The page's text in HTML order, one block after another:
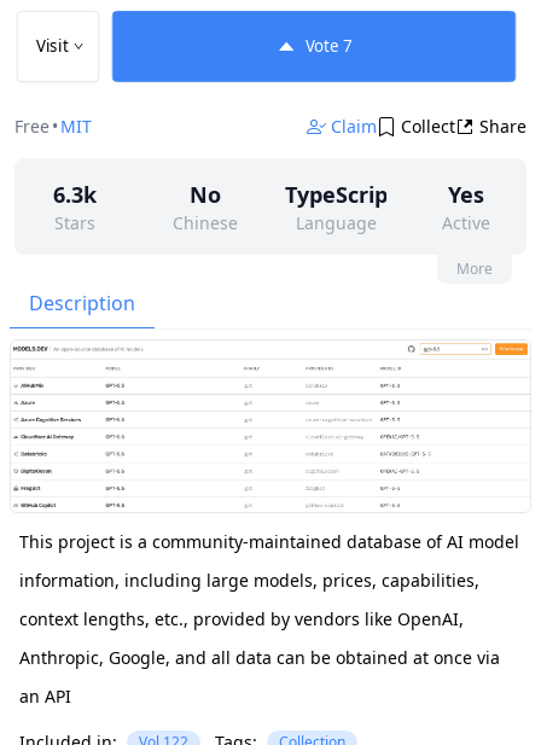
Visit Vote 7
Free• MIT Claim Collect Share
6.3k
Stars
No
Chinese
TypeScript
Language
Yes
Active
Contributors
None
1k MIT
More
Description
This project is a community-maintained database of AI model
information, including large models, prices, capabilities,
context lengths, etc., provided by vendors like OpenAI,
Anthropic, Google, and all data can be obtained at once via
an API